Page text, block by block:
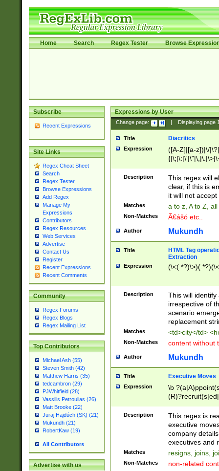
Home Search Regex Tester Browse
Subscribe
Recent Expressions
Site Links
Regex Cheat Sheet
Search
Regex Tester
Browse Expressions
Add Regex
Manage My
Expressions
Contributors
Regex Resources
Web Services
Advertise
Contact Us
Register
Recent Expressions
Recent Comments
Community
Regex Forums
Regex Blogs
Regex Mailing List
Top Contributors
Michael Ash (55)
Steven Smith (42)
Matthew Harris (35)
tedcambron (29)
PJWhitfield (28)
Vassilis Petroulias (26)
Matt Brooke (22)
Juraj Hajdúch (SK) (21)
Mukundh (21)
RobertKaw (19)
All Contributors
Advertise with us
Expressions by User
Change page: Displaying page
Title Diacritics
Expression
([A-Z]|[a-z])|\/
Description
This regex will
clear, if this is
it will not accept
Matches a to z, A to Z,
Non-Matches Ã€ášó etc..
Author Mukundh
Title
HTML Tag
Extraction
Expression
Description
This will
irrespective of
scenario
replacement
Matches <td>city</td>
Non-Matches content without
Author Mukundh
Title Executive Moves
Expression
\b
names(d)?|
reassumes
promoted to|
will succeed|
promoted to|
Description
This regex is
executive
company
executives and
Matches resigns, joins,
Non-Matches non-related